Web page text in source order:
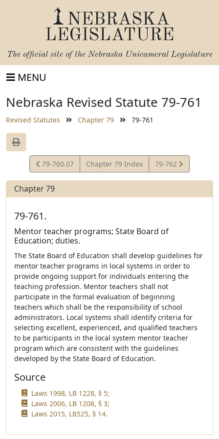
NEBRASKA
LEGISLATURE
The official site of the Nebraska Unicameral Legislature
MENU
Nebraska Revised Statute 79-761
Revised Statutes Chapter 79 79-761
View
Statute
79-760.07 Chapter 79 Index
View
Statute
79-762
Chapter 79
79-761.
Mentor teacher programs; State Board of
Education; duties.
The State Board of Education shall develop guidelines for
mentor teacher programs in local systems in order to
provide ongoing support for individuals entering the
teaching profession. Mentor teachers shall not
participate in the formal evaluation of beginning
teachers which shall be the responsibility of school
administrators. Local systems shall identify criteria for
selecting excellent, experienced, and qualified teachers
to be participants in the local system mentor teacher
program which are consistent with the guidelines
developed by the State Board of Education.
Source
Laws 1998, LB 1228, § 5;
Laws 2006, LB 1208, § 3;
Laws 2015, LB525, § 14.